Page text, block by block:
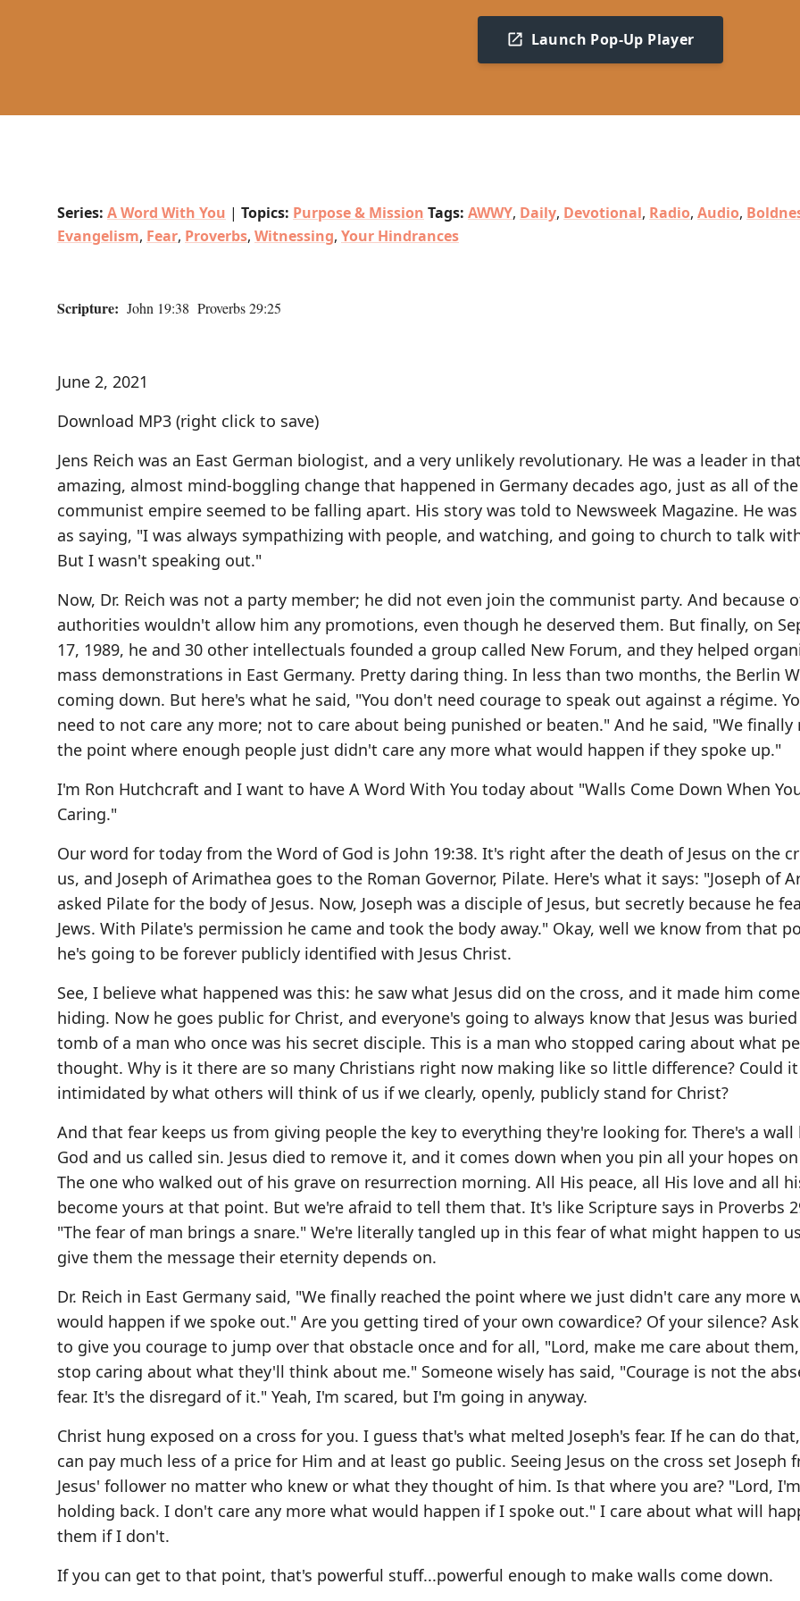
Launch Pop-Up Player
Series: A Word With You | Topics: Purpose & Mission Tags: AWWY, Daily, Devotional, Radio, Audio,
Evangelism, Fear, Proverbs, Witnessing, Your Hindrances
Scripture: John 19:38 Proverbs 29:25
June 2, 2021
Download MP3 (right click to save)
Jens Reich was an East German biologist, and a very unlikely revolutionary. He was a leader in
amazing, almost mind-boggling change that happened in Germany decades ago, just as all of the
communist empire seemed to be falling apart. His story was told to Newsweek Magazine. He
as saying, "I was always sympathizing with people, and watching, and going to church to talk
But I wasn't speaking out."
Now, Dr. Reich was not a party member; he did not even join the communist party. And because
authorities wouldn't allow him any promotions, even though he deserved them. But finally, on
17, 1989, he and 30 other intellectuals founded a group called New Forum, and they helped
mass demonstrations in East Germany. Pretty daring thing. In less than two months, the Berlin
coming down. But here's what he said, "You don't need courage to speak out against a régime.
need to not care any more; not to care about being punished or beaten." And he said, "We finally
the point where enough people just didn't care any more what would happen if they spoke up."
I'm Ron Hutchcraft and I want to have A Word With You today about "Walls Come Down When
Caring."
Our word for today from the Word of God is John 19:38. It's right after the death of Jesus on the
us, and Joseph of Arimathea goes to the Roman Governor, Pilate. Here's what it says: "Joseph of
asked Pilate for the body of Jesus. Now, Joseph was a disciple of Jesus, but secretly because he
Jews. With Pilate's permission he came and took the body away." Okay, well we know from that
he's going to be forever publicly identified with Jesus Christ.
See, I believe what happened was this: he saw what Jesus did on the cross, and it made him
hiding. Now he goes public for Christ, and everyone's going to always know that Jesus was
tomb of a man who once was his secret disciple. This is a man who stopped caring about what
thought. Why is it there are so many Christians right now making like so little difference? Could
intimidated by what others will think of us if we clearly, openly, publicly stand for Christ?
And that fear keeps us from giving people the key to everything they're looking for. There's a wall
God and us called sin. Jesus died to remove it, and it comes down when you pin all your hopes
The one who walked out of his grave on resurrection morning. All His peace, all His love and all
become yours at that point. But we're afraid to tell them that. It's like Scripture says in Proverbs
"The fear of man brings a snare." We're literally tangled up in this fear of what might happen to
give them the message their eternity depends on.
Dr. Reich in East Germany said, "We finally reached the point where we just didn't care any more
would happen if we spoke out." Are you getting tired of your own cowardice? Of your silence?
to give you courage to jump over that obstacle once and for all, "Lord, make me care about
stop caring about what they'll think about me." Someone wisely has said, "Courage is not the
fear. It's the disregard of it." Yeah, I'm scared, but I'm going in anyway.
Christ hung exposed on a cross for you. I guess that's what melted Joseph's fear. If he can do
can pay much less of a price for Him and at least go public. Seeing Jesus on the cross set Joseph
Jesus' follower no matter who knew or what they thought of him. Is that where you are? "Lord,
holding back. I don't care any more what would happen if I spoke out." I care about what will
them if I don't.
If you can get to that point, that's powerful stuff...powerful enough to make walls come down.